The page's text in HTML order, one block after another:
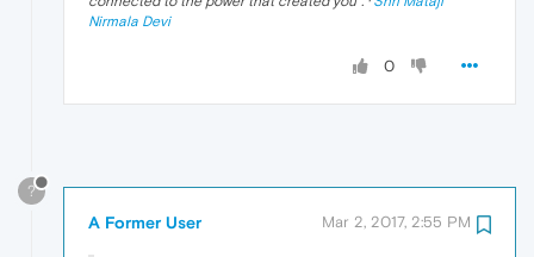
Nirmala Devi
0
?
A Former User Mar 2, 2017, 2:55 PM